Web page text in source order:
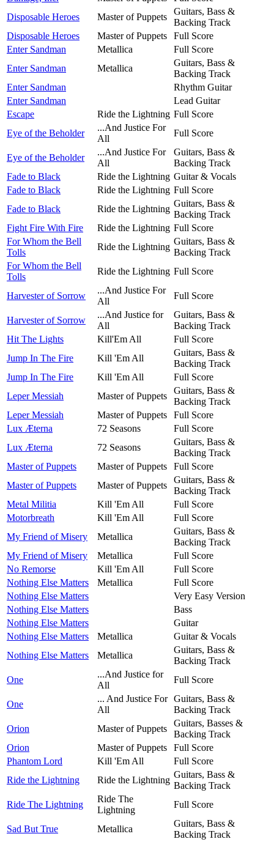
Disposable Heroes
Master of Puppets
Guitars, Bass &
Backing Track
Disposable Heroes
Master of Puppets
Full Score
Enter Sandman
Metallica
Full Score
Enter Sandman
Metallica
Guitars, Bass &
Backing Track
Enter Sandman
Rhythm Guitar
Enter Sandman
Lead Guitar
Escape
Ride the Lightning Full Score
Eye of the Beholder
...And Justice For
All
Full Score
Eye of the Beholder
...And Justice For
All
Guitars, Bass &
Backing Track
Fade to Black
Ride the Lightning Guitar & Vocals
Fade to Black
Ride the Lightning Full Score
Fade to Black
Ride the Lightning
Guitars, Bass &
Backing Track
Fight Fire With Fire
Ride the Lightning Full Score
For Whom the Bell
Tolls
Ride the Lightning
Guitars, Bass &
Backing Track
For Whom the Bell
Tolls
Ride the Lightning Full Score
Harvester of Sorrow
...And Justice For
All
Full Score
Harvester of Sorrow
...And Justice for
All
Guitars, Bass &
Backing Track
Hit The Lights
Kill'Em All
Full Score
Jump In The Fire
Kill 'Em All
Guitars, Bass &
Backing Track
Jump In The Fire
Kill 'Em All
Full Score
Leper Messiah
Master of Puppets
Guitars, Bass &
Backing Track
Leper Messiah
Master of Puppets
Full Score
Lux Æterna
72 Seasons
Full Score
Lux Æterna
72 Seasons
Guitars, Bass &
Backing Track
Master of Puppets
Master of Puppets
Full Score
Master of Puppets
Master of Puppets
Guitars, Bass &
Backing Track
Metal Militia
Kill 'Em All
Full Score
Motorbreath
Kill 'Em All
Full Score
My Friend of Misery
Metallica
Guitars, Bass &
Backing Track
My Friend of Misery
Metallica
Full Score
No Remorse
Kill 'Em All
Full Score
Nothing Else Matters
Metallica
Full Score
Nothing Else Matters
Very Easy Version
Nothing Else Matters
Bass
Nothing Else Matters
Guitar
Nothing Else Matters
Metallica
Guitar & Vocals
Nothing Else Matters
Metallica
Guitars, Bass &
Backing Track
One
...And Justice for
All
Full Score
One
... And Justice For
All
Guitars, Bass &
Backing Track
Orion
Master of Puppets
Guitars, Basses &
Backing Track
Orion
Master of Puppets
Full Score
Phantom Lord
Kill 'Em All
Full Score
Ride the Lightning
Ride the Lightning
Guitars, Bass &
Backing Track
Ride The Lightning
Ride The
Lightning
Full Score
Sad But True Metallica
Guitars, Bass &
Backing Track